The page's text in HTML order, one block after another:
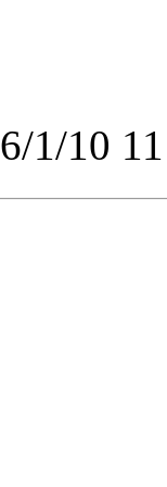
6/1/10